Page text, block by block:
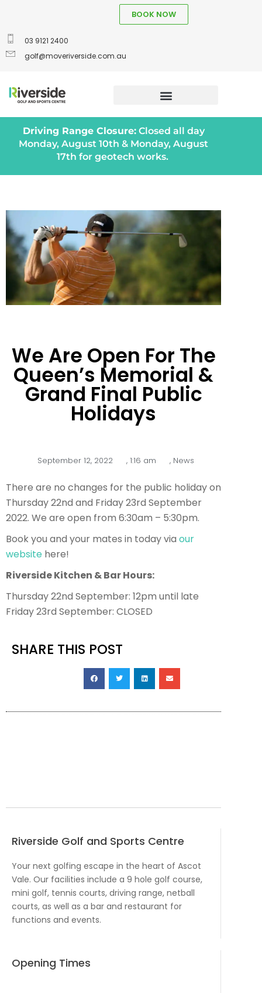
03 9121 2400
golf@moveriverside.com.au
BOOK NOW
Driving Range Closure:Closed all day
Monday, August 10th & Monday, August
17th for geotech works.
We Are Open For The
Queen’s Memorial &
Grand Final Public
Holidays
September 12, 2022 , 1:16 am , News
There are no changes for the public holiday on
Thursday 22nd and Friday 23rd September
2022. We are open from 6:30am – 5:30pm.
Book you and your mates in today via our
website here!
Riverside Kitchen & Bar Hours:
Thursday 22nd September: 12pm until late
Friday 23rd September: CLOSED
SHARE THIS POST
Riverside Golf and Sports Centre
Your next golfing escape in the heart of Ascot
Vale. Our facilities include a 9 hole golf course,
mini golf, tennis courts, driving range, netball
courts, as well as a bar and restaurant for
functions and events.
Opening Times